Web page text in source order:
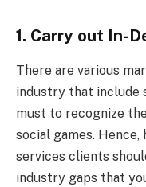
1. Carry out In-
There are various
industry that include
must to recognize
social games.
services clients
industry gaps that